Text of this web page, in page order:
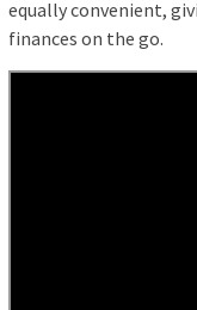
equally convenient,
finances on the go.